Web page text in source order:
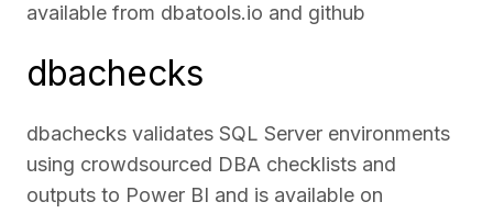
available from dbatools.io and github
dbachecks
dbachecks validates SQL Server environments
using crowdsourced DBA checklists and
outputs to Power BI and is available on